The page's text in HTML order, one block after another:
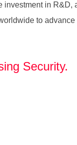
in R&D,
to
Security.